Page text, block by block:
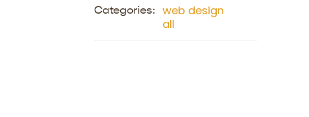
Categories:
web design
all